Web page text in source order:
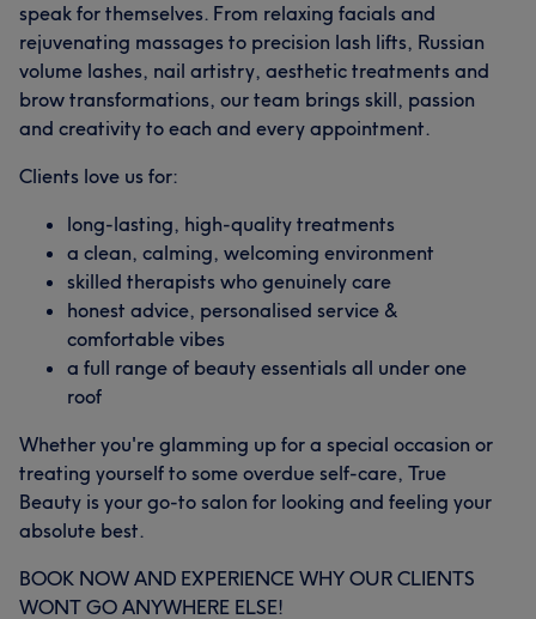
What our customers say about Laura
Good attention to detail 8 Exceptional 8
Thorough 6
speak for themselves. From relaxing facials and
rejuvenating massages to precision lash lifts, Russian
volume lashes, nail artistry, aesthetic treatments and
brow transformations, our team brings skill, passion
and creativity to each and every appointment.
Clients love us for:
long-lasting, high-quality treatments
a clean, calming, welcoming environment
skilled therapists who genuinely care
honest advice, personalised service &
comfortable vibes
a full range of beauty essentials all under one
roof
Whether you're glamming up for a special occasion or
treating yourself to some overdue self-care, True
Beauty is your go-to salon for looking and feeling your
absolute best.
BOOK NOW AND EXPERIENCE WHY OUR CLIENTS
WONT GO ANYWHERE ELSE!